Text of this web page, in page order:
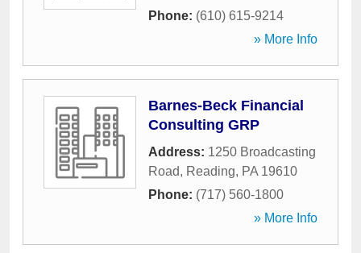
Phone: (610) 615-9214
» More Info
Barnes-Beck Financial
Consulting GRP
Address: 1250 Broadcasting
Road, Reading, PA 19610
Phone: (717) 560-1800
» More Info